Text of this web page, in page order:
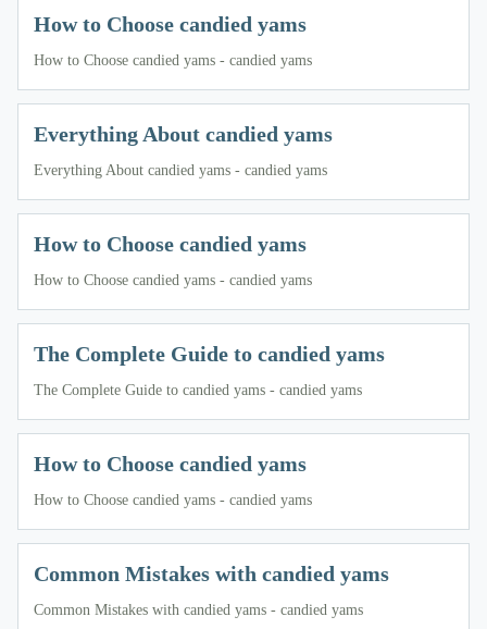
How to Choose candied yams
How to Choose candied yams - candied yams
Everything About candied yams
Everything About candied yams - candied yams
How to Choose candied yams
How to Choose candied yams - candied yams
The Complete Guide to candied yams
The Complete Guide to candied yams - candied yams
How to Choose candied yams
How to Choose candied yams - candied yams
Common Mistakes with candied yams
Common Mistakes with candied yams - candied yams